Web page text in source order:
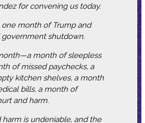
for convening us today.
one month of Trump and
government shutdown.
month of sleepless
of missed paychecks, a
kitchen shelves, a month
bills, a month of
and harm.
harm is undeniable, and the